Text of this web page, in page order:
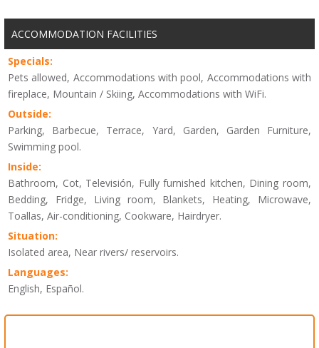
ACCOMMODATION FACILITIES
Specials:
Pets allowed, Accommodations with pool, Accommodations with
fireplace, Mountain / Skiing, Accommodations with WiFi.
Outside:
Parking, Barbecue, Terrace, Yard, Garden, Garden Furniture,
Swimming pool.
Inside:
Bathroom, Cot, Televisión, Fully furnished kitchen, Dining room,
Bedding, Fridge, Living room, Blankets, Heating, Microwave,
Toallas, Air-conditioning, Cookware, Hairdryer.
Situation:
Isolated area, Near rivers/ reservoirs.
Languages:
English, Español.